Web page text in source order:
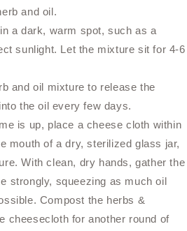
and oil.
a dark, warm spot, such as a
sunlight. Let the mixture sit for 4-6
and oil mixture to release the
the oil every few days.
is up, place a cheese cloth within
mouth of a dry, sterilized glass jar,
With clean, dry hands, gather the
strongly, squeezing as much oil
Compost the herbs &
cheesecloth for another round of